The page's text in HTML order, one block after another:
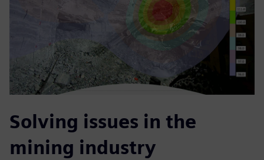
Solving issues in the
mining industry